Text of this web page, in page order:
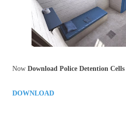
Now Download Police Detention
DOWNLOAD